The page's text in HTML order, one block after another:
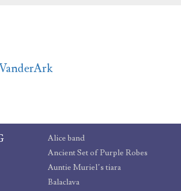
Alice band
Ancient Set of Purple Robes
Auntie Muriel’s tiara
Balaclava